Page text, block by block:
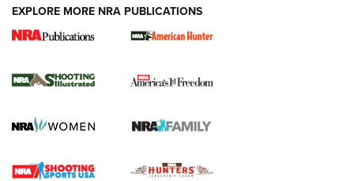
New for 2026: KJI K950 Tripod and Titan
The NRA
Screwworm Invasion Stalling at the Southern Border | An
Braves Defy Hunting & Fishing Night Scarcity in MLB | An
EXPLORE MORE NRA PUBLICATIONS